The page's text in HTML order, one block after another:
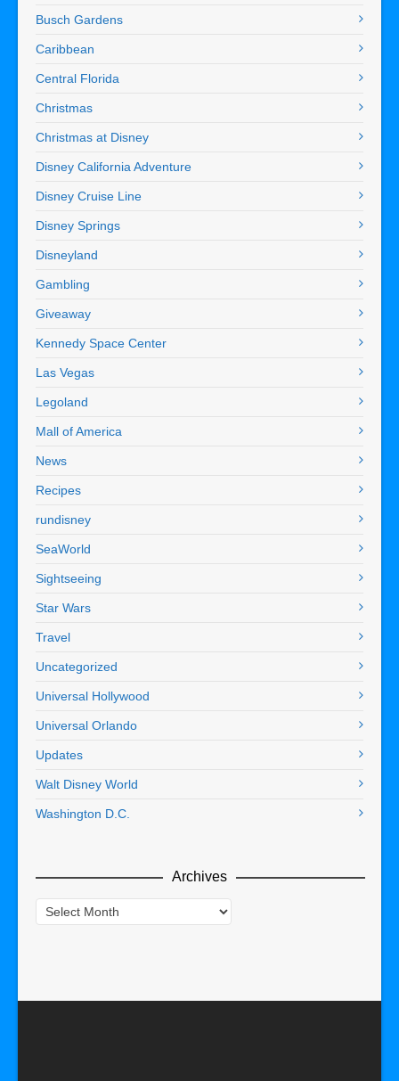
Busch Gardens
Caribbean
Central Florida
Christmas
Christmas at Disney
Disney California Adventure
Disney Cruise Line
Disney Springs
Disneyland
Gambling
Giveaway
Kennedy Space Center
Las Vegas
Legoland
Mall of America
News
Recipes
rundisney
SeaWorld
Sightseeing
Star Wars
Travel
Uncategorized
Universal Hollywood
Universal Orlando
Updates
Walt Disney World
Washington D.C.
Archives
Archives